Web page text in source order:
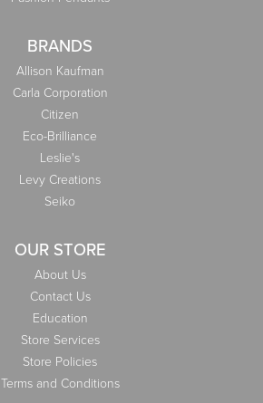
BRANDS
Allison Kaufman
Carla Corporation
Citizen
Eco-Brilliance
Leslie's
Levy Creations
Seiko
OUR STORE
About Us
Contact Us
Education
Store Services
Store Policies
Terms and Conditions